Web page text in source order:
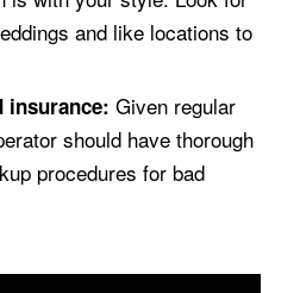
and like locations to
insurance: Given regular
should have thorough
procedures for bad